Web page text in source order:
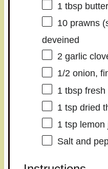
1 tbspbutter
10prawns
deveined
2garlic
1/2onion,
1 tbspfresh
1 tspdried
1 tsplemon
Salt and